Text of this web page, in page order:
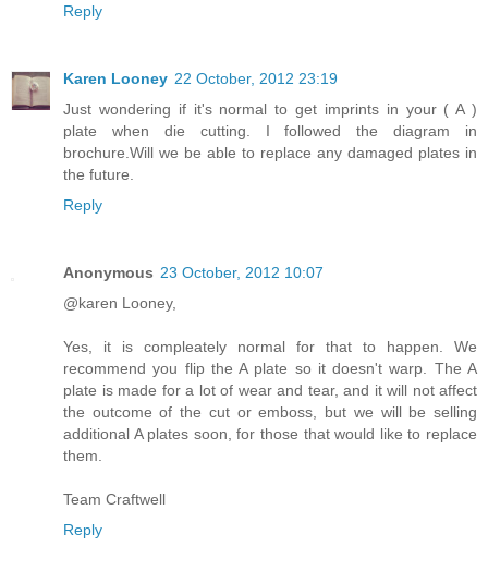
Reply
Karen Looney 22 October, 2012 23:19
Just wondering if it's normal to get imprints in your ( A )
plate when die cutting. I followed the diagram in
brochure.Will we be able to replace any damaged plates in
the future.
Reply
Anonymous 23 October, 2012 10:07
@karen Looney,
Yes, it is compleately normal for that to happen. We
recommend you flip the A plate so it doesn't warp. The A
plate is made for a lot of wear and tear, and it will not affect
the outcome of the cut or emboss, but we will be selling
additional A plates soon, for those that would like to replace
them.
Team Craftwell
Reply